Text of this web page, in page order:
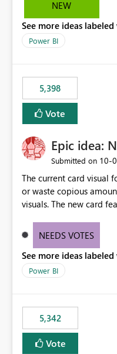
Microsoft Fabric | Microsoft Learn Now
to use the fabric
NEW
See more ideas labeled
Power BI
5,398
Vote
Epic idea:
Submitted on ‎10-
The current card visual
or waste copious
visuals. The new card
provide a greater level
NEEDS VOTES
See more ideas labeled
Power BI
5,342
Vote